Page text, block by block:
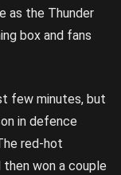
as the Thunder
box and fans
few minutes, but
in defence
red-hot
won a couple